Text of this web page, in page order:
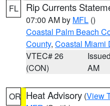
FL Rip Currents
07:00 AM by MFL ()
Coastal Palm Beach
County, Coastal Miami
VTEC# 26
(CON)
AM
OR Heat Advisory (View